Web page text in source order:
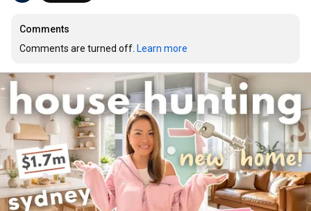
Comments
Comments are turned off. Learn more